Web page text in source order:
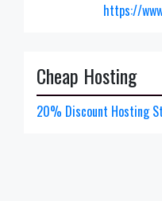
https://
Cheap Hosting
20% Discount Hosting